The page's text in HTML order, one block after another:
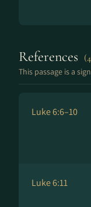
References
This passage is a
Luke 6:6–10
Luke 6:11